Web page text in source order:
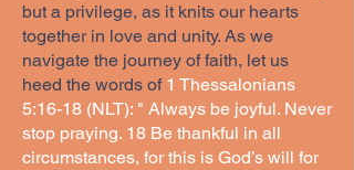
but a privilege, as it knits our hearts
together in love and unity. As we
navigate the journey of faith, let us
heed the words of 1 Thessalonians
5:16-18 (NLT): " Always be joyful. Never
stop praying. 18 Be thankful in all
circumstances, for this is God’s will for